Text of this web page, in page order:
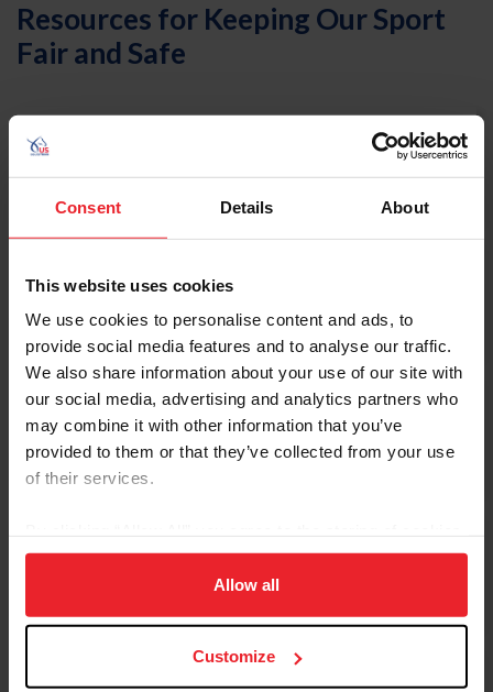
Consent Details About
This website uses cookies
We use cookies to personalise content and ads, to
provide social media features and to analyse our traffic.
We also share information about your use of our site with
our social media, advertising and analytics partners who
may combine it with other information that you’ve
provided to them or that they’ve collected from your use
of their services.
on your device to enhance site navigation, to analyze site
usage, and improve member experience. Click
more information.
Allow all
Customize
Resources for Keeping Our Sport
Fair and Safe
Regulating Horse Welfare
Drugs and Medications